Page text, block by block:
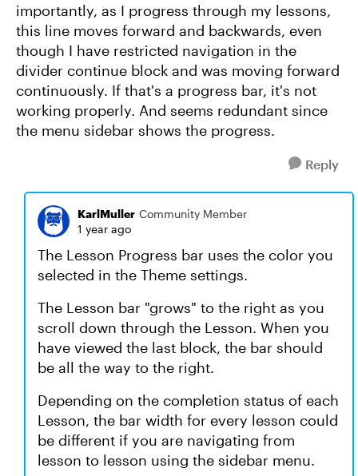
importantly, as I progress through my lessons,
this line moves forward and backwards, even
though I have restricted navigation in the
divider continue block and was moving forward
continuously. If that's a progress bar, it's not
working properly. And seems redundant since
the menu sidebar shows the progress.
Reply
KarlMuller Community Member
1 year ago
The Lesson Progress bar uses the color you
selected in the Theme settings.
The Lesson bar "grows" to the right as you
scroll down through the Lesson. When you
have viewed the last block, the bar should
be all the way to the right.
Depending on the completion status of each
Lesson, the bar width for every lesson could
be different if you are navigating from
lesson to lesson using the sidebar menu.